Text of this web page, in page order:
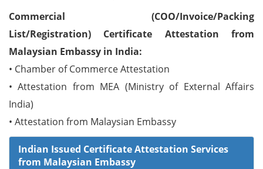
Commercial (COO/Invoice/Packing
List/Registration) Certificate Attestation from
Malaysian Embassy in India:
• Chamber of Commerce Attestation
• Attestation from MEA (Ministry of External Affairs
India)
• Attestation from Malaysian Embassy
Indian Issued Certificate Attestation Services
from Malaysian Embassy